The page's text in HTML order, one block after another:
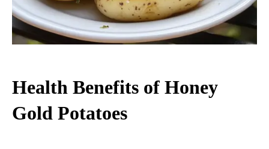
Health Benefits of Honey
Gold Potatoes